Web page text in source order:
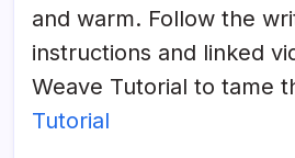
and warm. Follow the
instructions and linked
Weave Tutorial to tame
Tutorial